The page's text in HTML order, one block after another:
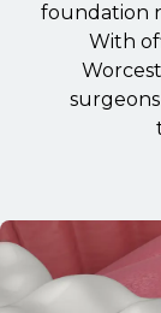
foundation
With